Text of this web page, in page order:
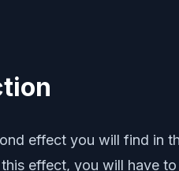
effect you will find in
effect, you will have